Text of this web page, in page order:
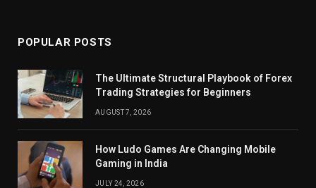
POPULAR POSTS
The Ultimate Structural Playbook of Forex
Trading Strategies for Beginners
AUGUST 7, 2026
How Ludo Games Are Changing Mobile
Gaming in India
JULY 24, 2026